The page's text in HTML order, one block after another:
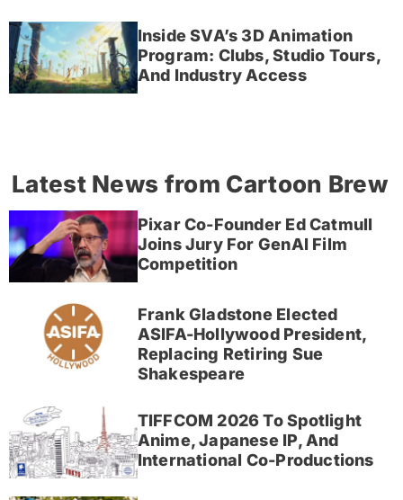
Inside SVA’s 3D Animation
Program: Clubs, Studio Tours,
And Industry Access
Latest News from Cartoon Brew
Pixar Co-Founder Ed Catmull
Joins Jury For GenAI Film
Competition
Frank Gladstone Elected
ASIFA-Hollywood President,
Replacing Retiring Sue
Shakespeare
TIFFCOM 2026 To Spotlight
Anime, Japanese IP, And
International Co-Productions